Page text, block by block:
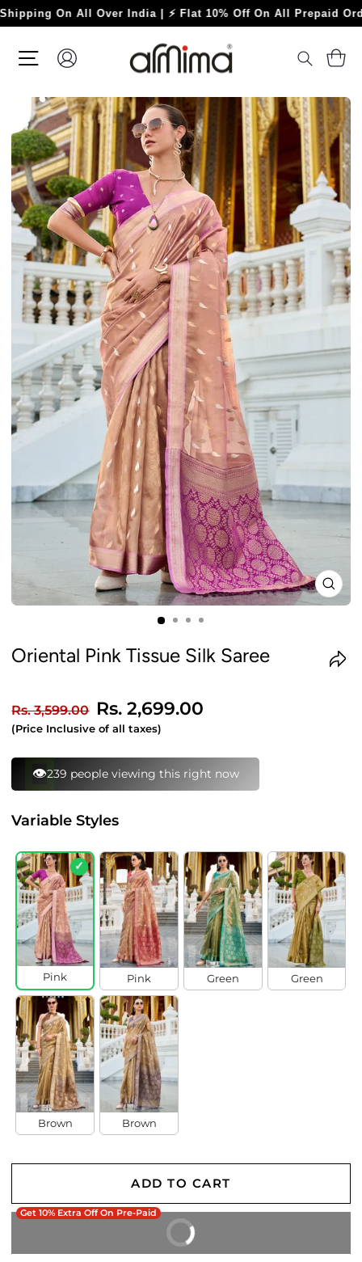
Skip
to
On All Over India | ⚡ Flat 10% Off On All Prepaid Orders ⚡
SITE NAVIGATION
LOG IN
Oriental Pink Tissue Silk Saree
Regular
price
Rs. 3,599.00 Sale
price
Rs. 2,699.00
(Price Inclusive of all taxes)
⚡131 bought this in last 24 hours
Variable Styles
✓
Pink Pink Green Green
Brown Brown
Get 10% Extra Off On Pre-Paid
ADD TO CART
BUY IT NOW